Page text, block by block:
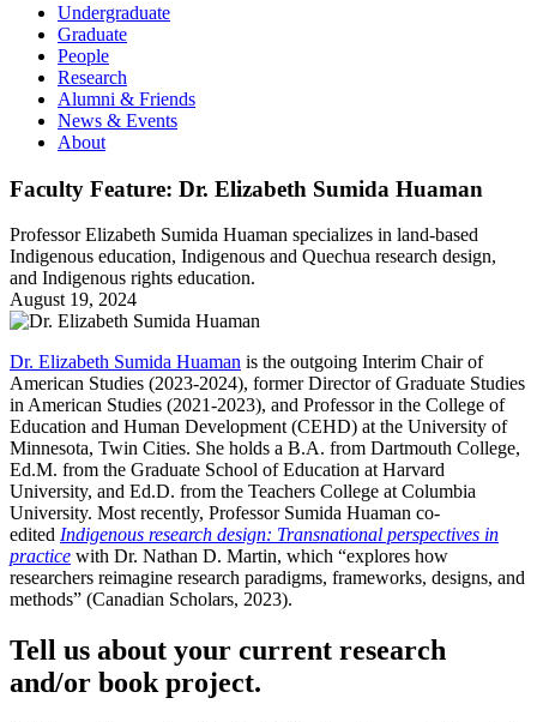
Undergraduate
Graduate
People
Research
Alumni & Friends
News & Events
About
Faculty Feature: Dr. Elizabeth Sumida Huaman
Professor Elizabeth Sumida Huaman specializes in land-based
Indigenous education, Indigenous and Quechua research design,
and Indigenous rights education.
August 19, 2024
Dr. Elizabeth Sumida Huaman is the outgoing Interim Chair of
American Studies (2023-2024), former Director of Graduate Studies
in American Studies (2021-2023), and Professor in the College of
Education and Human Development (CEHD) at the University of
Minnesota, Twin Cities. She holds a B.A. from Dartmouth College,
Ed.M. from the Graduate School of Education at Harvard
University, and Ed.D. from the Teachers College at Columbia
University. Most recently, Professor Sumida Huaman co-
edited Indigenous research design: Transnational perspectives in
practice with Dr. Nathan D. Martin, which “explores how
researchers reimagine research paradigms, frameworks, designs, and
methods” (Canadian Scholars, 2023).
Tell us about your current research
and/or book project.